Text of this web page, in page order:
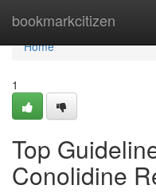
bookmarkcitizen
Home
Home
1
Top
Conolidine